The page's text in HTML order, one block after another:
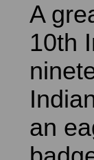
A
10th
an